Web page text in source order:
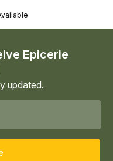
Epicerie
updated.